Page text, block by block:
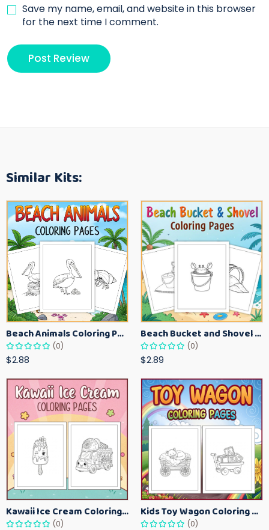
Save my name, email, and website in this browser
for the next time I comment.
Similar Kits:
Beach Animals Coloring Pages for Kids – Ocean Summer Printable Activity Sheets
(0)
$2.88
Beach Bucket and Shovel Coloring Pages for Toddlers – Summer Printable Fun Sheets
(0)
$2.89
Kawaii Ice Cream Coloring Pages for Kids – Cute Dessert Coloring Book Printable
(0)
Kids Toy Wagon Coloring Pages – Fun Printable Coloring Activity Book
(0)